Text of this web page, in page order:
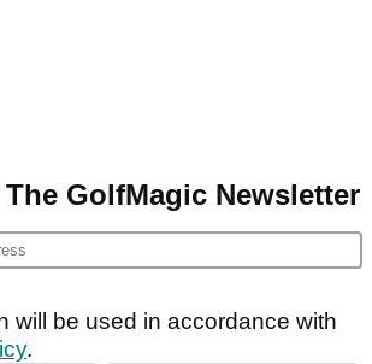
GolfMagic Newsletter
will be used in accordance with
.